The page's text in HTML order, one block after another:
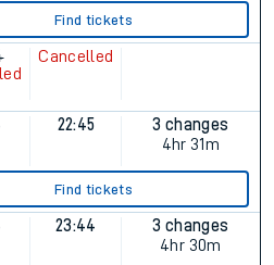
Find tickets
Cancelled
22:45
3 changes
4hr 31m
Find tickets
23:44
3 changes
4hr 30m